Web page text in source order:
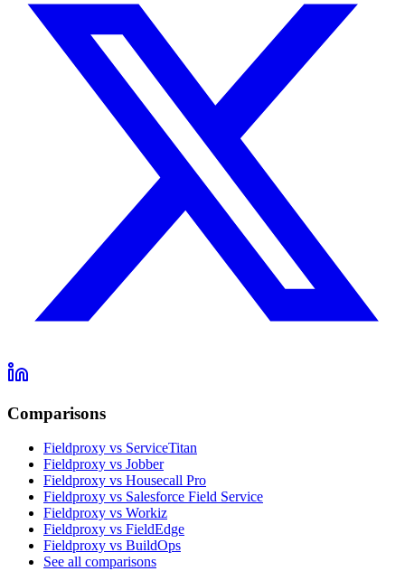
Comparisons
Fieldproxy vs ServiceTitan
Fieldproxy vs Jobber
Fieldproxy vs Housecall Pro
Fieldproxy vs Salesforce Field Service
Fieldproxy vs Workiz
Fieldproxy vs FieldEdge
Fieldproxy vs BuildOps
See all comparisons